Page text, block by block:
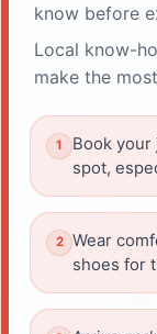
know before
Local know-
make the
Book your
spot,
Wear
shoes for